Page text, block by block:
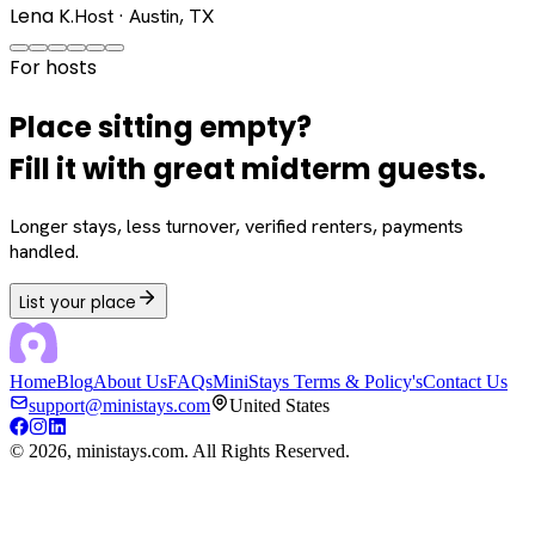
Lena K.Host · Austin, TX
For hosts
Place sitting empty?
Fill it with great midterm guests.
Longer stays, less turnover, verified renters, payments
handled.
List your place
HomeBlogAbout UsFAQsMiniStays Terms & Policy'sContact Us
support@ministays.com
United States
© 2026, ministays.com. All Rights Reserved.